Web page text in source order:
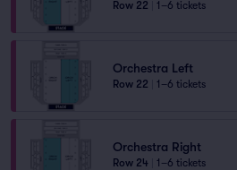
Row 22 1–6 tickets
Orchestra Left
Row 22 1–6 tickets
Orchestra Right
Row 24 1–6 tickets